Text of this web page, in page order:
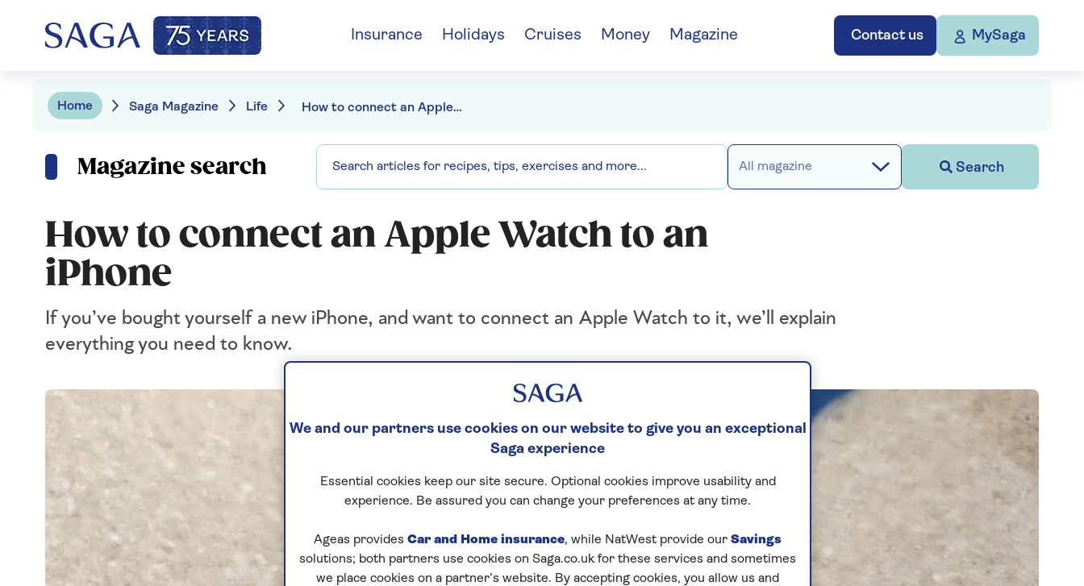
Contact us MySaga
Insurance Holidays Cruises Money Magazine
Home Saga Magazine Life How to connect an Apple Watch to an iPhone
Magazine search All magazine Search
How to connect an Apple Watch to an
iPhone
If you’ve bought yourself a new iPhone, and want to connect an Apple Watch to it, we’ll explain
everything you need to know.
We and our partners use cookies on our website to give you an exceptional
Saga experience
Essential cookies keep our site secure. Optional cookies improve usability and
experience. Be assured you can change your preferences at any time.
Ageas provides Car and Home insurance, while NatWest provide our Savings
solutions; both partners use cookies on Saga.co.uk for these services and sometimes
we place cookies on a partner’s website. By accepting cookies, you allow us and